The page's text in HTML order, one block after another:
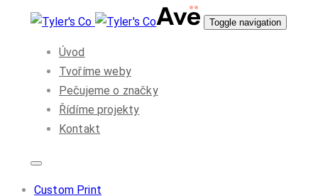
Skip
links
navigation
Toggle navigation
Úvod
Tvoříme weby
Pečujeme o značky
Řídíme projekty
Kontakt
Custom Print